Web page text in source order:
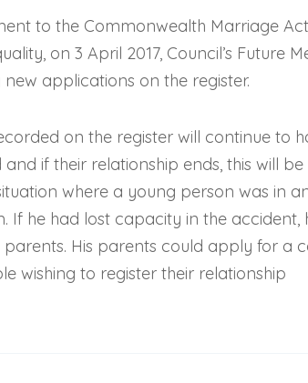
to the Commonwealth Marriage
on 3 April 2017, Council’s Future
applications on the register.
on the register will continue to
if their relationship ends, this will
where a young person was in
If he had lost capacity in the accident,
His parents could apply for a
wishing to register their relationship